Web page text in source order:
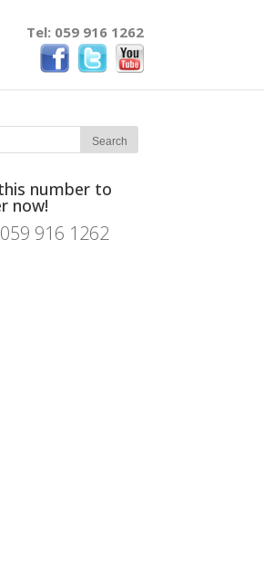
Tel: 059 916 1262
number to
now!
916 1262